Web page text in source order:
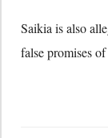
Saikia is also
false promises